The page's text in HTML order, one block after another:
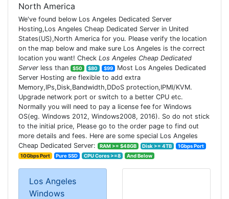
North America
We've found below Los Angeles Dedicated Server
Hosting,Los Angeles Cheap Dedicated Server in United
States(US),North America for you. Please verify the location
on the map below and make sure Los Angeles is the correct
location you want! Check Los Angeles Cheap Dedicated
Server less than $50 $80 $99 Most Los Angeles Dedicated
Server Hosting are flexible to add extra
Memory,IPs,Disk,Bandwidth,DDoS protection,IPMI/KVM.
Upgrade network port or switch to a better CPU etc.
Normally you will need to pay a license fee for Windows
OS(eg. Windows 2012, Windows2008, 2016). So do not stick
to the initial price, Please go to the order page to find out
more details and fees. Here are some special Los Angeles
Cheap Dedicated Server:
RAM >= $48GB Disk >= 4TB
1Gbps Port
10Gbps Port
Pure SSD CPU Cores >=8 And Below
Los Angeles
Windows